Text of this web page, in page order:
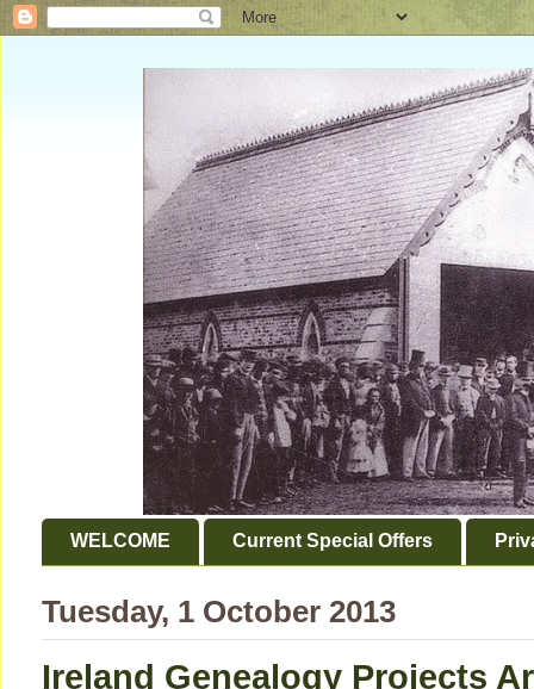
WELCOME Current Special Offers
Tuesday, 1 October 2013
Ireland Genealogy Projects